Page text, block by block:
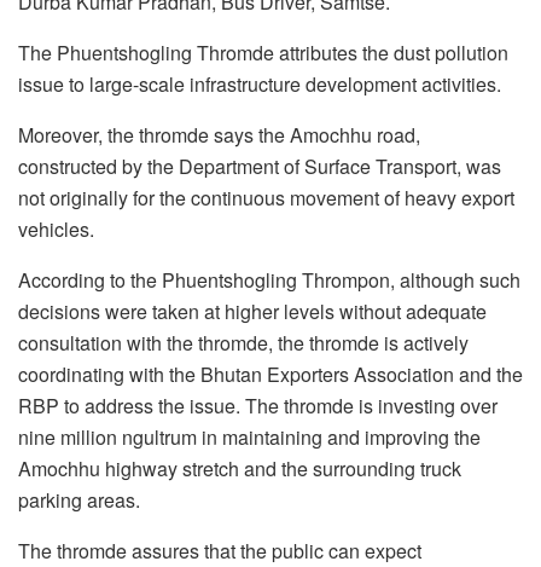
The Phuentshogling Thromde attributes the dust pollution
issue to large-scale infrastructure development activities.
Moreover, the thromde says the Amochhu road,
constructed by the Department of Surface Transport, was
not originally for the continuous movement of heavy export
vehicles.
According to the Phuentshogling Thrompon, although such
decisions were taken at higher levels without adequate
consultation with the thromde, the thromde is actively
coordinating with the Bhutan Exporters Association and the
RBP to address the issue. The thromde is investing over
nine million ngultrum in maintaining and improving the
Amochhu highway stretch and the surrounding truck
parking areas.
The thromde assures that the public can expect